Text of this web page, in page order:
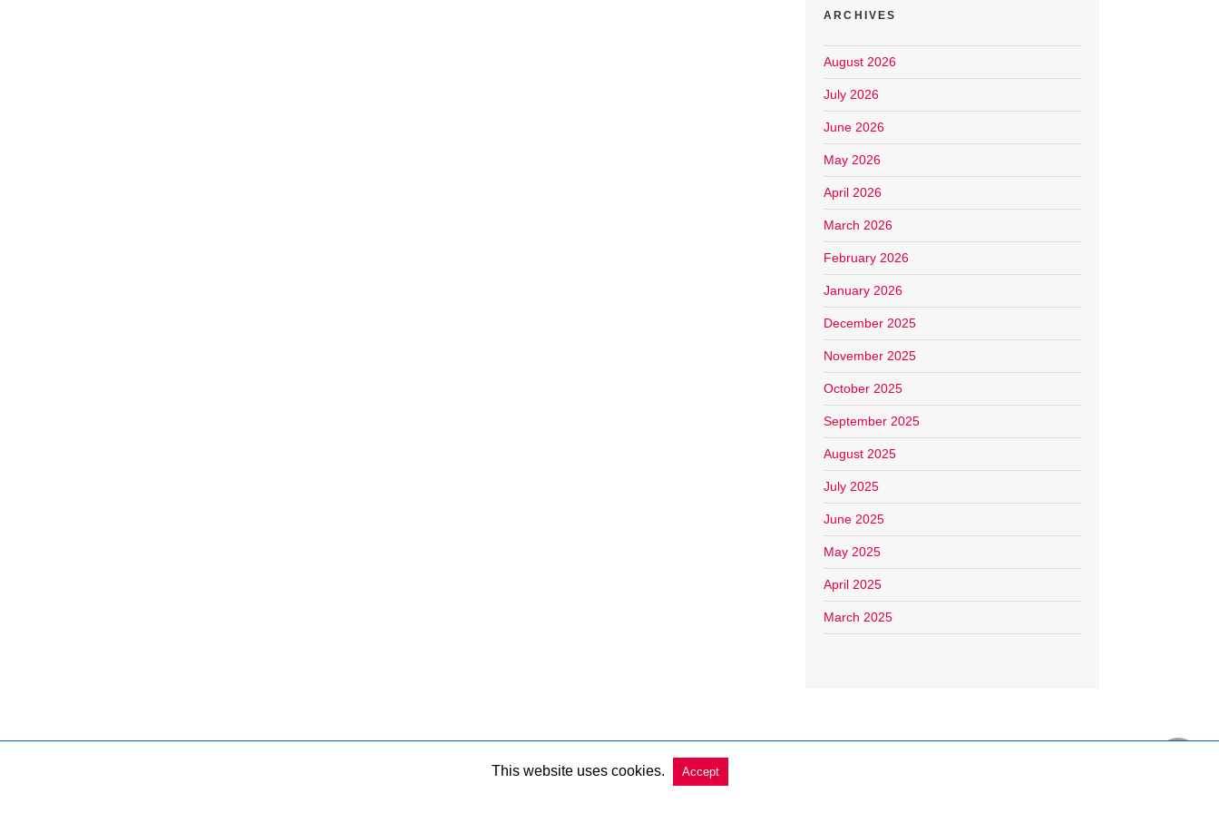
ARCHIVES
August 2026
July 2026
June 2026
May 2026
April 2026
March 2026
February 2026
January 2026
December 2025
November 2025
October 2025
September 2025
August 2025
July 2025
June 2025
May 2025
April 2025
March 2025
Copyright @ 2026 Charleston Market Report All Rights Reserved
This website uses cookies. Accept